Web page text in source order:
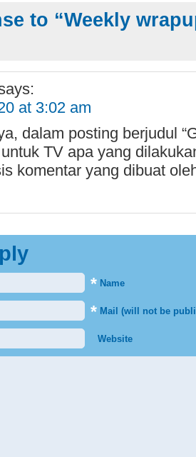
to “Weekly
at 3:02 am
dalam posting berjudul
TV apa yang
komentar yang dibuat
* Name
* Mail (will not be
Website